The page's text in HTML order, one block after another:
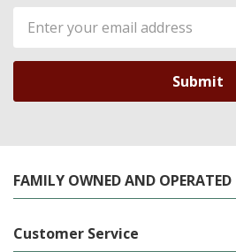
Email
Address
FAMILY OWNED AND OPERATED
Customer Service